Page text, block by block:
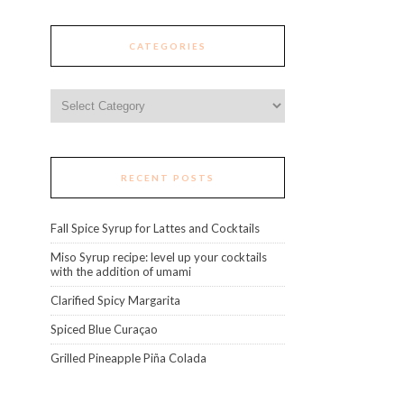
CATEGORIES
RECENT POSTS
Fall Spice Syrup for Lattes and Cocktails
Miso Syrup recipe: level up your cocktails
with the addition of umami
Clarified Spicy Margarita
Spiced Blue Curaçao
Grilled Pineapple Piña Colada